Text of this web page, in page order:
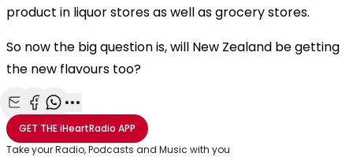
product in liquor stores as well as grocery stores.
So now the big question is, will New Zealand be getting
the new flavours too?
Share with Email
Share with Facebook
Share with WhatsApp
More share options
GET THEiHeartRadio APP
Take your Radio, Podcasts and Music with you